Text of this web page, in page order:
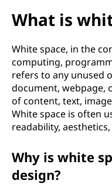
What is
White space, in the
computing,
refers to any unused
document, webpage,
of content, text,
White space is often
readability,
Why is white
design?